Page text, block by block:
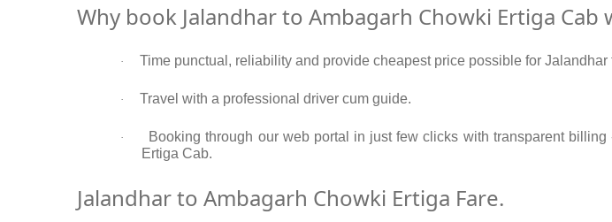
Why book Jalandhar to Ambagarh Chowki Ertiga Cab
· Time punctual, reliability and provide cheapest price possible for
· Travel with a professional driver cum guide.
·
Booking through our web portal in just few clicks with transparent
Ertiga Cab.
Jalandhar to Ambagarh Chowki Ertiga Fare.